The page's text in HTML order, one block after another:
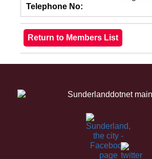
Telephone No: